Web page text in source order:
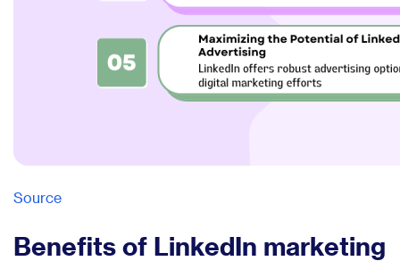
Source
Benefits of LinkedIn marketing